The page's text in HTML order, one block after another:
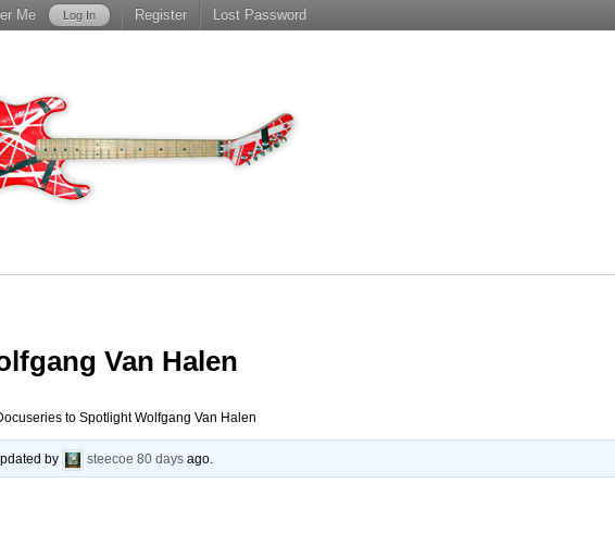
Van Halen
to Spotlight Wolfgang Van Halen
by steecoe 80 days ago.
Me Register Lost Password